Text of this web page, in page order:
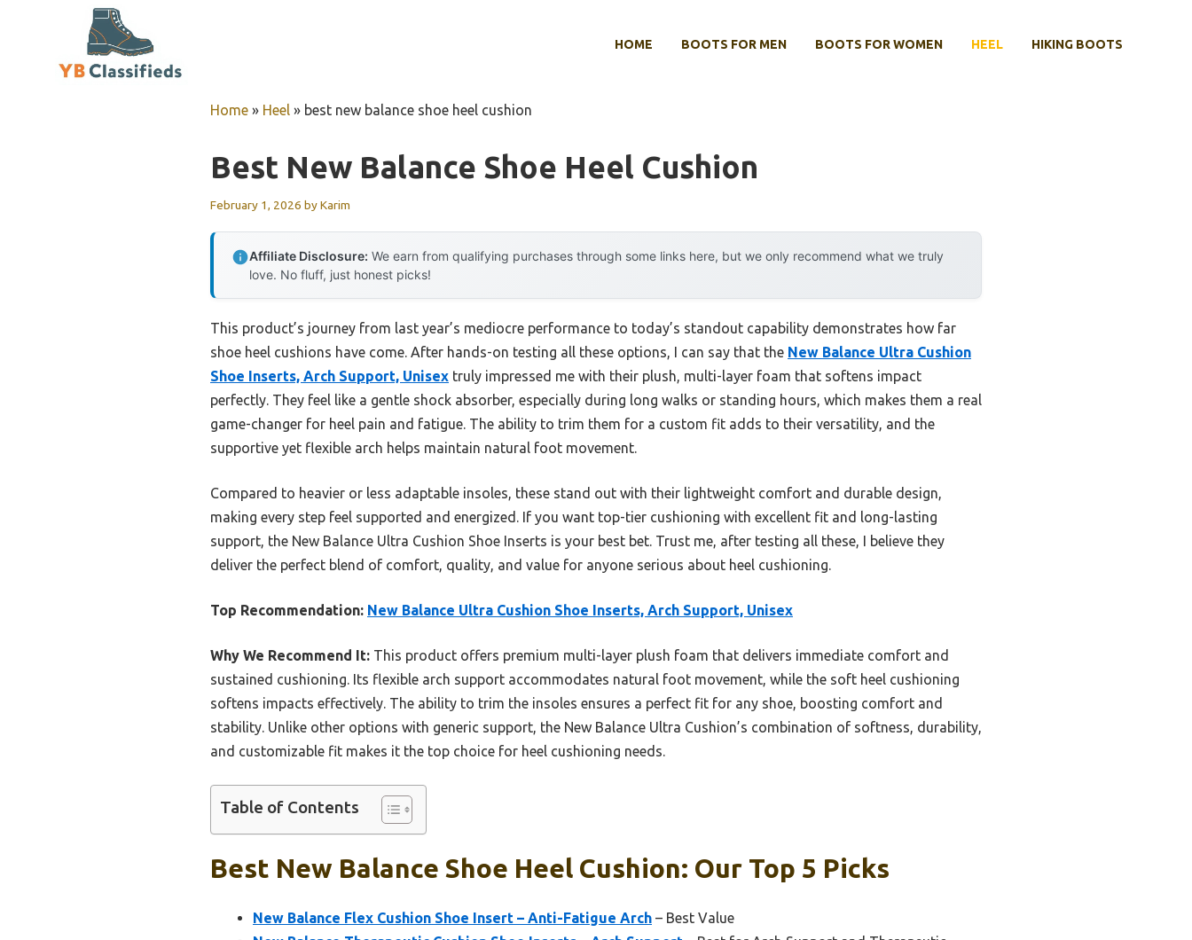
HOME BOOTS FOR MEN BOOTS FOR WOMEN HEEL HIKING BOOTS
Home » Heel » best new balance shoe heel cushion
Best New Balance Shoe Heel Cushion
February 1, 2026 byKarim
Affiliate Disclosure: We earn from qualifying purchases through some links here, but we only recommend what we truly
love. No fluff, just honest picks!
This product’s journey from last year’s mediocre performance to today’s standout capability demonstrates how far
shoe heel cushions have come. After hands-on testing all these options, I can say that the New Balance Ultra Cushion
Shoe Inserts, Arch Support, Unisex truly impressed me with their plush, multi-layer foam that softens impact
perfectly. They feel like a gentle shock absorber, especially during long walks or standing hours, which makes them a real
game-changer for heel pain and fatigue. The ability to trim them for a custom fit adds to their versatility, and the
supportive yet flexible arch helps maintain natural foot movement.
Compared to heavier or less adaptable insoles, these stand out with their lightweight comfort and durable design,
making every step feel supported and energized. If you want top-tier cushioning with excellent fit and long-lasting
support, the New Balance Ultra Cushion Shoe Inserts is your best bet. Trust me, after testing all these, I believe they
deliver the perfect blend of comfort, quality, and value for anyone serious about heel cushioning.
Top Recommendation: New Balance Ultra Cushion Shoe Inserts, Arch Support, Unisex
Why We Recommend It: This product offers premium multi-layer plush foam that delivers immediate comfort and
sustained cushioning. Its flexible arch support accommodates natural foot movement, while the soft heel cushioning
softens impacts effectively. The ability to trim the insoles ensures a perfect fit for any shoe, boosting comfort and
stability. Unlike other options with generic support, the New Balance Ultra Cushion’s combination of softness, durability,
and customizable fit makes it the top choice for heel cushioning needs.
Table of Contents
Best New Balance Shoe Heel Cushion: Our Top 5 Picks
New Balance Flex Cushion Shoe Insert – Anti-Fatigue Arch – Best Value